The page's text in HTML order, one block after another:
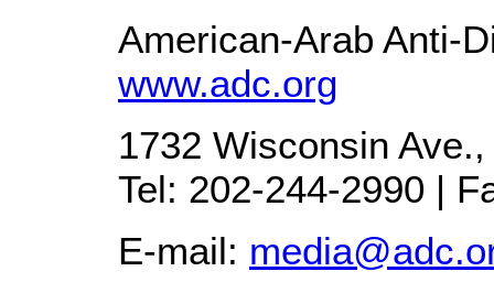
American-Arab Anti-
www.adc.org
1732 Wisconsin
Tel: 202-244-2990 |
E-mail: